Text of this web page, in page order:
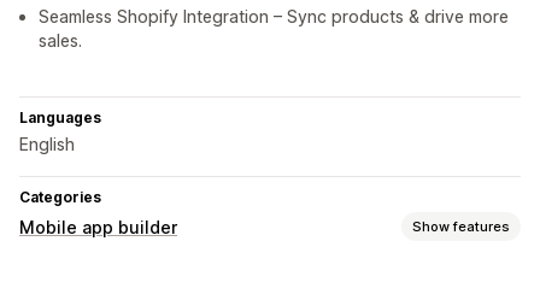
Seamless Shopify Integration – Sync products & drive more
sales.
Languages
English
Categories
Mobile app builder Show features